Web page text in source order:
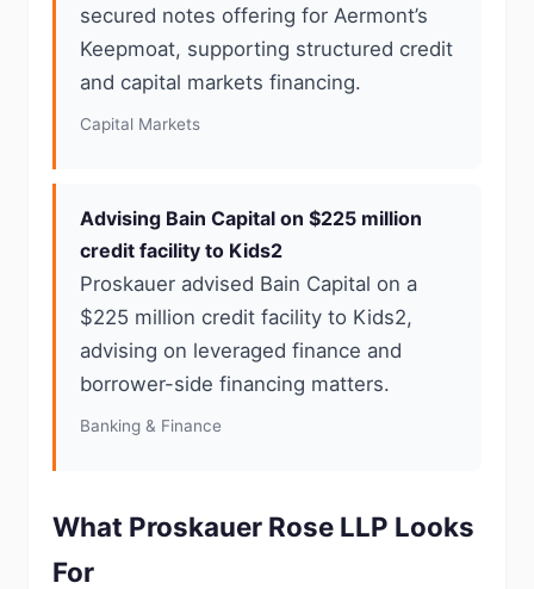
secured notes offering for Aermont’s
Keepmoat, supporting structured credit
and capital markets financing.
Capital Markets
Advising Bain Capital on $225 million
credit facility to Kids2
Proskauer advised Bain Capital on a
$225 million credit facility to Kids2,
advising on leveraged finance and
borrower-side financing matters.
Banking & Finance
What Proskauer Rose LLP Looks
For